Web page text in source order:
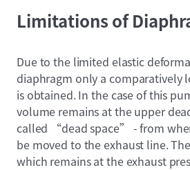
Limitations of
Due to the limited elastic
diaphragm only a comparatively
is obtained. In the case of this
volume remains at the upper
called “dead space” - from
be moved to the exhaust line.
which remains at the exhaust